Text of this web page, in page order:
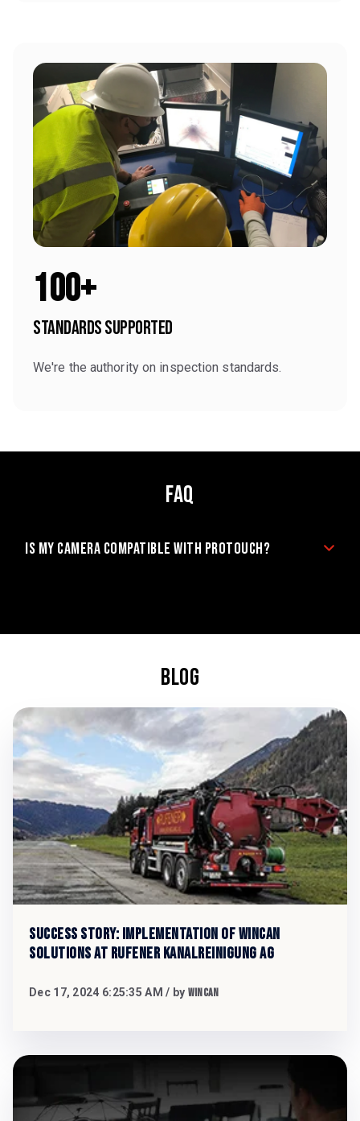
100+
Standards Supported
We're the authority on inspection standards.
FAQ
Is my camera compatible with ProTouch?
BLOG
Success Story: Implementation of WinCan
Solutions at Rufener Kanalreinigung AG
Dec 17, 2024 6:25:35 AM/ by WinCan